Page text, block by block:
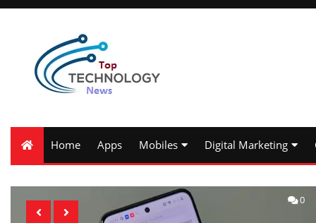
Home Apps Mobiles Digital Marketing
0